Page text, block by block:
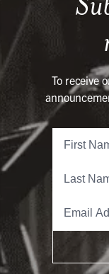
To receive